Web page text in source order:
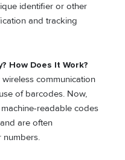
identifier or other
and tracking
How Does It Work?
communication
of barcodes. Now,
readable codes
are often
numbers.